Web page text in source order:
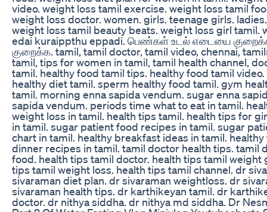
video. weight loss tamil exercise. weight loss tamil
weight loss doctor. women. girls. teenage girls.
weight loss tamil beauty beats. weight loss girl tamil.
edai kuraippthu eppadi. பெண்கள் உடல் எடையை
குறைக்க. tamil, tamil doctor, tamil video, chennai,
tamil, tips for women in tamil, tamil health channel,
tamil. healthy food tamil tips. healthy food tamil
healthy diet tamil. sperm healthy food tamil. gym
tamil. morning enna sapida vendum. sugar enna
sapida vendum. periods time what to eat in tamil.
weight loss in tamil. health tips tamil. health tips for
in tamil. sugar patient food recipes in tamil. sugar
chart in tamil. healthy breakfast ideas in tamil.
dinner recipes in tamil. tamil doctor health tips. tamil
food. health tips tamil doctor. health tips tamil weight
tips tamil weight loss. health tips tamil channel. dr
sivaraman diet plan. dr sivaraman weightloss. dr
sivaraman health tips. dr karthikeyan tamil. dr
doctor. dr nithya siddha. dr nithya md siddha. Dr